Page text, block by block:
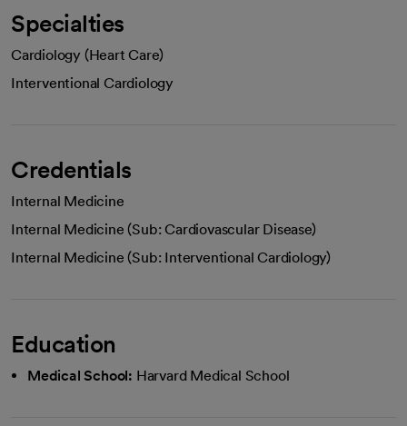
Specialties
Cardiology (Heart Care)
Interventional Cardiology
Credentials
Internal Medicine
Internal Medicine (Sub: Cardiovascular Disease)
Internal Medicine (Sub: Interventional Cardiology)
Education
Medical School: Harvard Medical School